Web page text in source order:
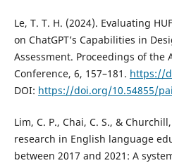
Le, T. T. H. (2024). Evaluating
on ChatGPT’s Capabilities in
Assessment. Proceedings of the
Conference, 6, 157–181. https://
DOI: https://doi.org/10.54855/
Lim, C. P., Chai, C. S., &
research in English language
between 2017 and 2021: A